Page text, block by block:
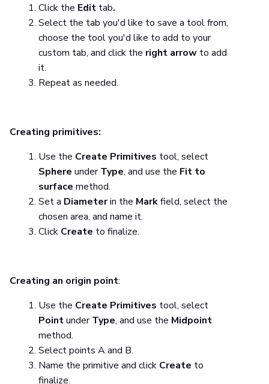
Click the Edit tab.
Select the tab you'd like to save a tool from,
choose the tool you'd like to add to your
custom tab, and click the right arrow to add
it.
Repeat as needed.
Creating primitives:
Use the Create Primitives tool, select
Sphere underType, and use the Fit to
surface method.
Set a Diameterin the Markfield, select the
chosen area, and name it.
Click Create to finalize.
Creating an origin point:
Use the Create Primitives tool, select
PointunderType, and use the Midpoint
method.
Select points A and B.
Name the primitive and click Create to
finalize.